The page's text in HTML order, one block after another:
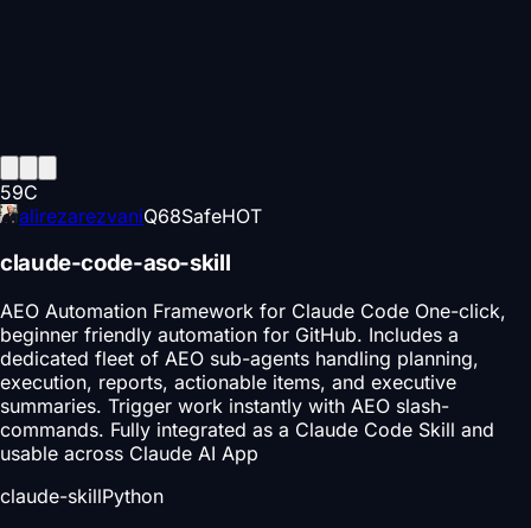
59C
alirezarezvaniQ68SafeHOT
claude-code-aso-skill
AEO Automation Framework for Claude Code One-click,
beginner friendly automation for GitHub. Includes a
dedicated fleet of AEO sub-agents handling planning,
execution, reports, actionable items, and executive
summaries. Trigger work instantly with AEO slash-
commands. Fully integrated as a Claude Code Skill and
usable across Claude AI App
claude-skillPython